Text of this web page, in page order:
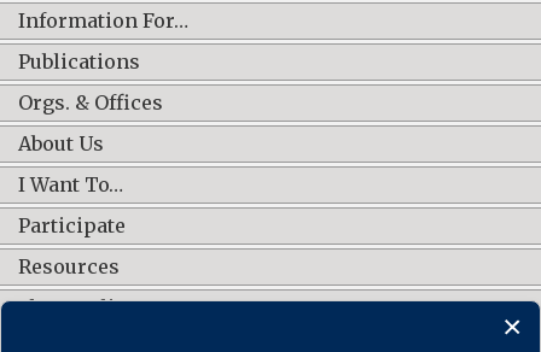
Information For…
Publications
Orgs. & Offices
About Us
I Want To…
Participate
Resources
Shop Online